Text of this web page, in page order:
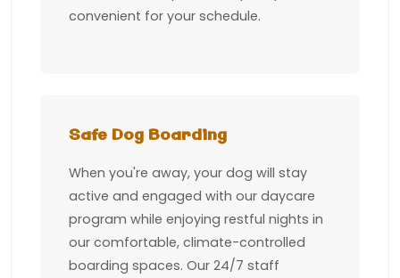
convenient for your schedule.
Safe Dog Boarding
When you're away, your dog will stay
active and engaged with our daycare
program while enjoying restful nights in
our comfortable, climate-controlled
boarding spaces. Our 24/7 staff